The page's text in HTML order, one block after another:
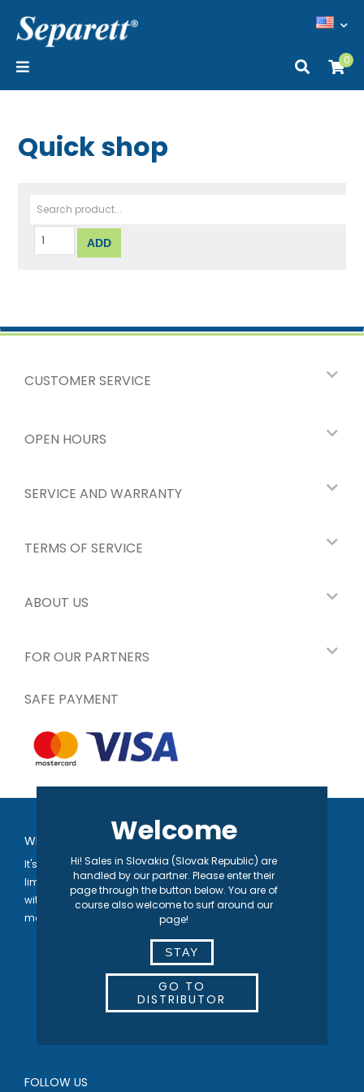
0
Quick shop
Search product...
ADD
CUSTOMER SERVICE
OPEN HOURS
SERVICE AND WARRANTY
TERMS OF SERVICE
ABOUT US
FOR OUR PARTNERS
SAFE PAYMENT
WELCOME TO SEPARETT
It's in our nature® | We develop toilet solutions that are not
limited by the availability of either water or sewage systems,
with the vision of contributing to a higher quality of life for the
many.
FOLLOW US
Welcome
Hi! Sales in Slovakia (Slovak Republic) are
handled by our partner. Please enter their
page through the button below. You are of
course also welcome to surf around our
page!
STAY
GO TO
DISTRIBUTOR